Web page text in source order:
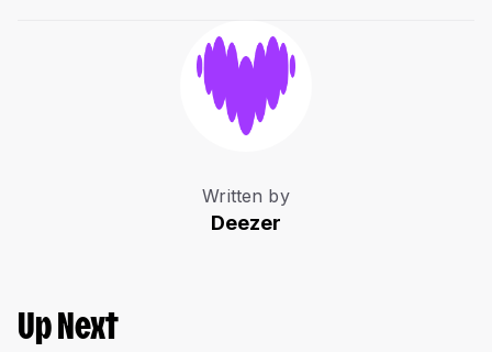
Written by
Deezer
Up Next